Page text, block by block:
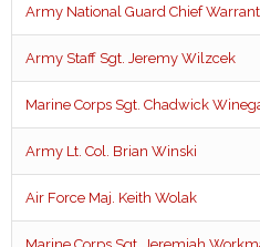
Army National Guard Chief
Army Staff Sgt. Jeremy Wilzcek
Marine Corps Sgt. Chadwick
Army Lt. Col. Brian Winski
Air Force Maj. Keith Wolak